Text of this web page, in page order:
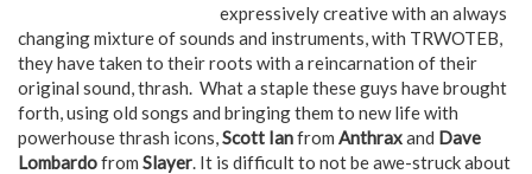
expressively creative with an always
changing mixture of sounds and instruments, with TRWOTEB,
they have taken to their roots with a reincarnation of their
original sound, thrash. What a staple these guys have brought
forth, using old songs and bringing them to new life with
powerhouse thrash icons,Scott Ianfrom Anthraxand Dave
Lombardofrom Slayer. It is difficult to not be awe-struck about